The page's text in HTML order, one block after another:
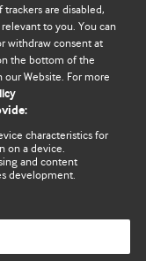
site are solely
necessarily
be used to
website terms
BY-NC licence
are disabled,
to you. You can
withdraw consent at
the bottom of the
Website. For more
characteristics for
on a device.
and content
development.